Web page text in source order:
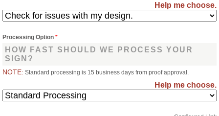
Help me choose.
Processing Option *
HOW FAST SHOULD WE PROCESS YOUR
SIGN?
NOTE: Standard processing is 15 business days from proof approval.
Help me choose.